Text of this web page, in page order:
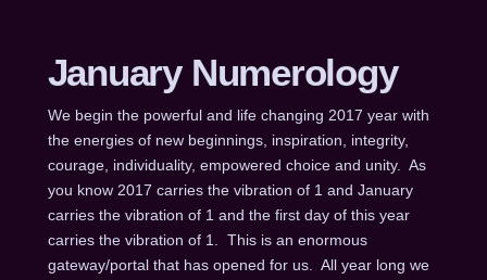
January Numerology
We begin the powerful and life changing 2017 year with
the energies of new beginnings, inspiration, integrity,
courage, individuality, empowered choice and unity. As
you know 2017 carries the vibration of 1 and January
carries the vibration of 1 and the first day of this year
carries the vibration of 1. This is an enormous
gateway/portal that has opened for us. All year long we